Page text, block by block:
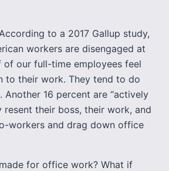
to a 2017 Gallup study,
workers are disengaged at
of our full-time employees feel
to their work. They tend to do
Another 16 percent are “actively
resent their boss, their work, and
workers and drag down office
for office work? What if